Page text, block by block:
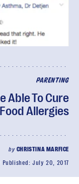
PARENTING
Able To Cure
Allergies
by CHRISTINA MARFICE
Published:July 20, 2017